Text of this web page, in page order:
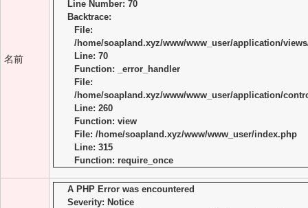
名前
Line Number: 70
Backtrace:
File:
/home/soapland.xyz/www/www_user/application/
Line: 70
Function: _error_handler
File:
/home/soapland.xyz/www/www_user/application/
Line: 260
Function: view
File: /home/soapland.xyz/www/www_user/index.php
Line: 315
Function: require_once
A PHP Error was encountered
Severity: Notice